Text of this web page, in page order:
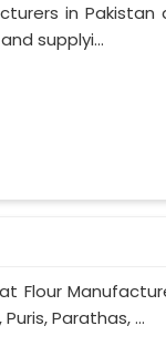
in
supplyi...
Flour
Parathas, ...